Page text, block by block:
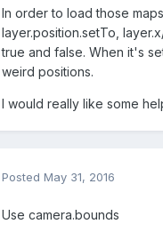
In order to load those
layer.position.setTo,
true and false. When it's
weird positions.
I would really like some
Posted May 31, 2016
Use camera.bounds